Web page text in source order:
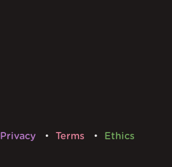
Privacy Terms Ethics